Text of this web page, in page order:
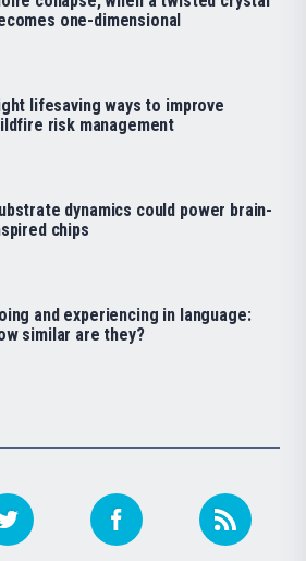
one-dimensional
lifesaving ways to improve
risk management
dynamics could power brain-
chips
and experiencing in language:
similar are they?